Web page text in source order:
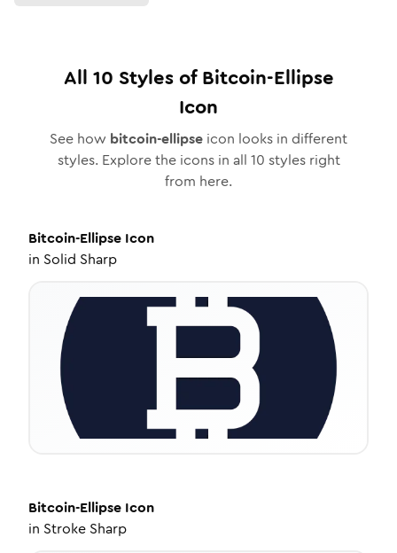
All 10 Styles ofBitcoin-Ellipse
Icon
See how bitcoin-ellipse icon looks in different
styles. Explore the icons in all 10 styles right
from here.
Bitcoin-Ellipse Icon
in Solid Sharp
Bitcoin-Ellipse Icon
in Stroke Sharp